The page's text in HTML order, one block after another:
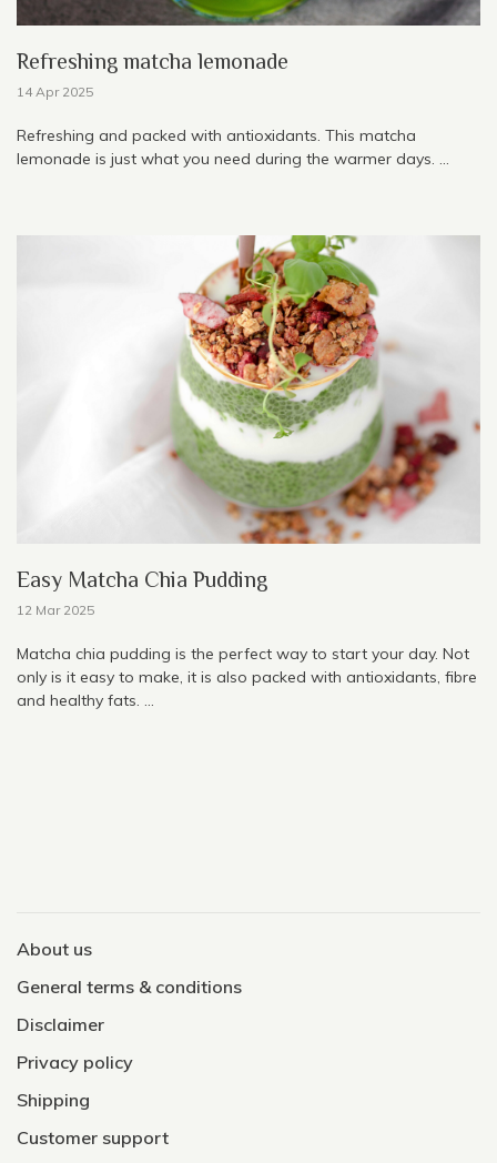
Refreshing matcha lemonade
14 Apr 2025
Refreshing and packed with antioxidants. This matcha
lemonade is just what you need during the warmer days. ...
Easy Matcha Chia Pudding
12 Mar 2025
Matcha chia pudding is the perfect way to start your day. Not
only is it easy to make, it is also packed with antioxidants, fibre
and healthy fats. ...
About us
General terms & conditions
Disclaimer
Privacy policy
Shipping
Customer support